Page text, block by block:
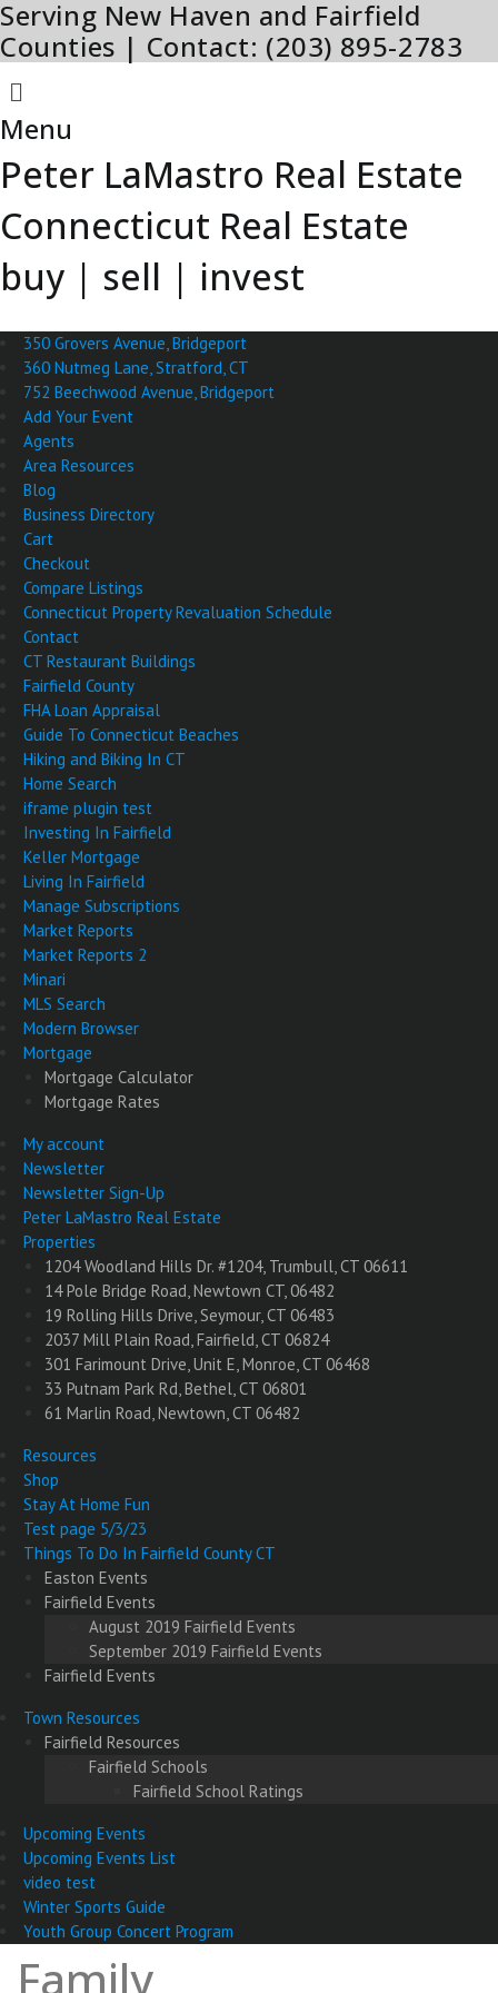
Skip
to
content
Serving New Haven and Fairfield
Counties | Contact: (203) 895-2783
Menu
Menu
Peter LaMastro Real Estate
Connecticut Real Estate
buy | sell | invest
350 Grovers Avenue, Bridgeport
360 Nutmeg Lane, Stratford, CT
752 Beechwood Avenue, Bridgeport
Add Your Event
Agents
Area Resources
Blog
Business Directory
Cart
Checkout
Compare Listings
Connecticut Property Revaluation Schedule
Contact
CT Restaurant Buildings
Fairfield County
FHA Loan Appraisal
Guide To Connecticut Beaches
Hiking and Biking In CT
Home Search
iframe plugin test
Investing In Fairfield
Keller Mortgage
Living In Fairfield
Manage Subscriptions
Market Reports
Market Reports 2
Minari
MLS Search
Modern Browser
Mortgage
Mortgage Calculator
Mortgage Rates
My account
Newsletter
Newsletter Sign-Up
Peter LaMastro Real Estate
Properties
1204 Woodland Hills Dr. #1204, Trumbull, CT 06611
14 Pole Bridge Road, Newtown CT, 06482
19 Rolling Hills Drive, Seymour, CT 06483
2037 Mill Plain Road, Fairfield, CT 06824
301 Farimount Drive, Unit E, Monroe, CT 06468
33 Putnam Park Rd, Bethel, CT 06801
61 Marlin Road, Newtown, CT 06482
Resources
Shop
Stay At Home Fun
Test page 5/3/23
Things To Do In Fairfield County CT
Easton Events
Fairfield Events
August 2019 Fairfield Events
September 2019 Fairfield Events
Fairfield Events
Town Resources
Fairfield Resources
Fairfield Schools
Fairfield School Ratings
Upcoming Events
Upcoming Events List
video test
Winter Sports Guide
Youth Group Concert Program
Family